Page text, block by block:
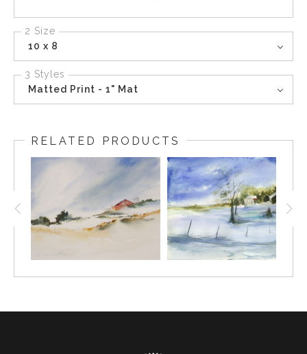
2 Size
10 x 8
3 Styles
Matted Print - 1" Mat
RELATED PRODUCTS